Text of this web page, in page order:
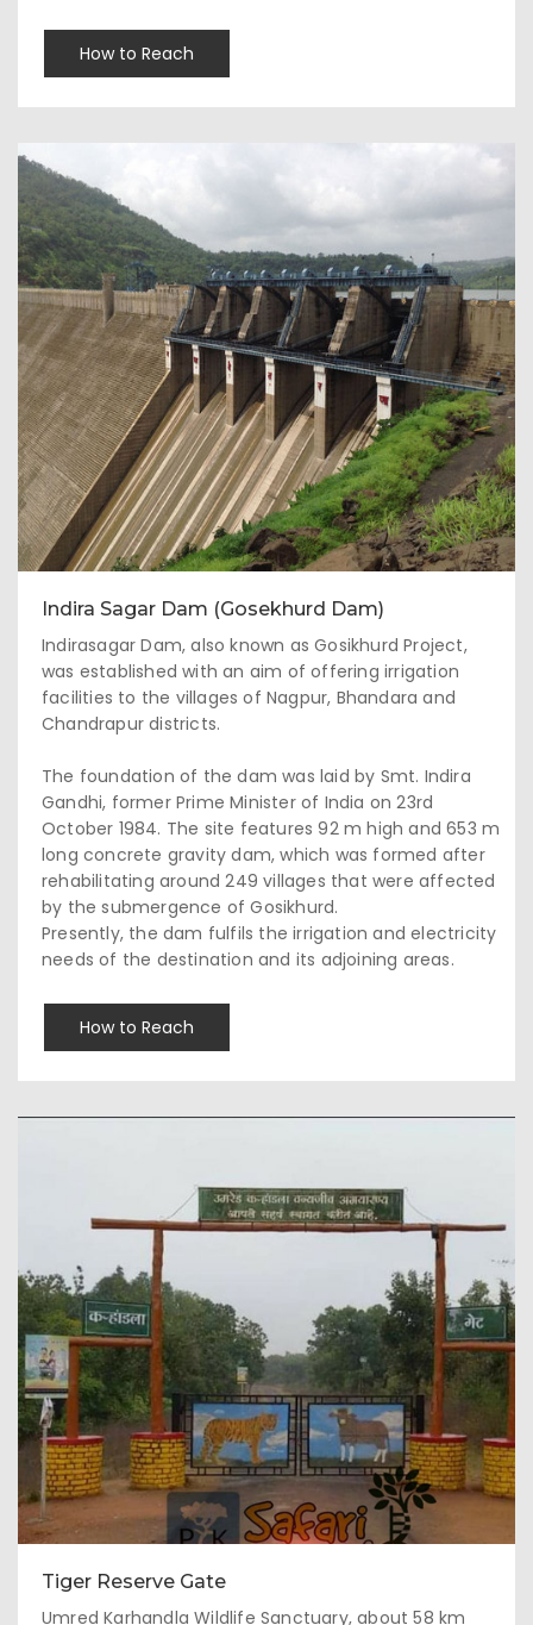
How to Reach
Indira Sagar Dam (Gosekhurd Dam)
Indirasagar Dam, also known as Gosikhurd Project,
was established with an aim of offering irrigation
facilities to the villages of Nagpur, Bhandara and
Chandrapur districts.
The foundation of the dam was laid by Smt. Indira
Gandhi, former Prime Minister of India on 23rd
October 1984. The site features 92 m high and 653 m
long concrete gravity dam, which was formed after
rehabilitating around 249 villages that were affected
by the submergence of Gosikhurd.
Presently, the dam fulfils the irrigation and electricity
needs of the destination and its adjoining areas.
How to Reach
Tiger Reserve Gate
Umred Karhandla Wildlife Sanctuary, about 58 km